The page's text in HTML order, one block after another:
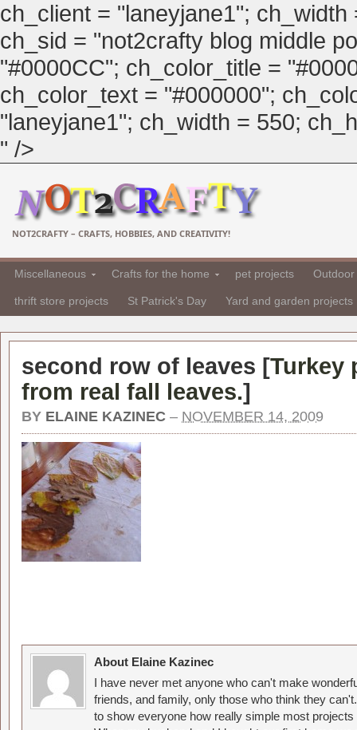
ch_client = "laneyjane1";
ch_sid = "not2crafty blog middle
"#0000CC"; ch_color_title =
ch_color_text = "#000000";
"laneyjane1"; ch_width = 550;
" />
NOT2CRAFTY – CRAFTS, HOBBIES, AND CREATIVITY!
Miscellaneous Crafts for the home pet projects
thrift store projects St Patrick's Day Yard and garden projects
second row of leaves [Turkey
from real fall leaves.]
BY ELAINE KAZINEC – NOVEMBER 14, 2009
About Elaine Kazinec
I have never met anyone who can't make
friends, and family, only those who think they
to show everyone how really simple most